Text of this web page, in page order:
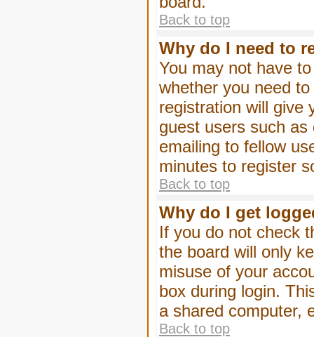
Back to top
Why do I need to
You may not have
whether you need
registration will give
guest users such
emailing to fellow
minutes to register
Back to top
Why do I get
If you do not check
the board will only
misuse of your
box during login.
a shared computer,
Back to top